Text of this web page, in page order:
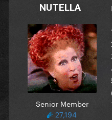
NUTELLA
Senior Member
27,194